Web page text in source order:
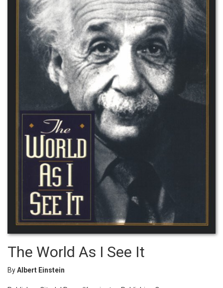
The World As I See It
ByAlbert Einstein